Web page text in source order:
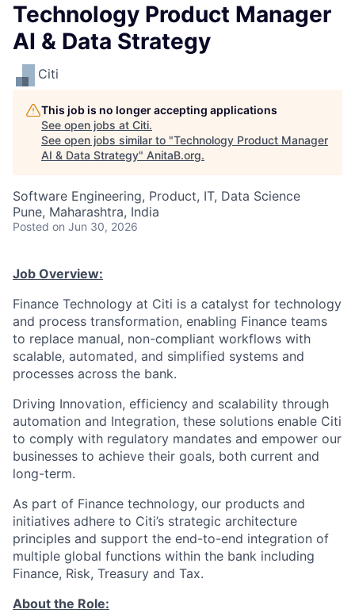
Technology Product Manager
AI & Data Strategy
Citi
This job is no longer accepting applications
See open jobs at Citi.
See open jobs similar to "Technology Product Manager
AI & Data Strategy" AnitaB.org.
Software Engineering, Product, IT, Data Science
Pune, Maharashtra, India
Posted on Jun 30, 2026
Job Overview:
Finance Technology at Citi is a catalyst for technology
and process transformation, enabling Finance teams
to replace manual, non-compliant workflows with
scalable, automated, and simplified systems and
processes across the bank. ​
Driving Innovation, efficiency and scalability through
automation and Integration, these solutions enable Citi
to comply with regulatory mandates and empower our
businesses to achieve their goals, both current and
long-term.
As part of Finance technology, our products and
initiatives adhere to Citi’s strategic architecture
principles and support the end-to-end integration of
multiple global functions within the bank including
Finance, Risk, Treasury and Tax.
About the Role: